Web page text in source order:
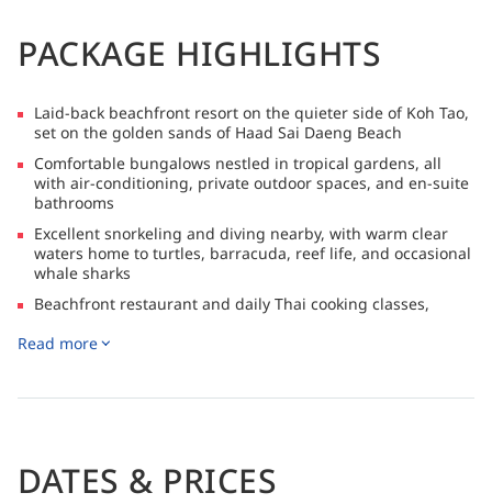
PACKAGE HIGHLIGHTS
Laid-back beachfront resort on the quieter side of Koh Tao,
set on the golden sands of Haad Sai Daeng Beach
Comfortable bungalows nestled in tropical gardens, all
with air-conditioning, private outdoor spaces, and en-suite
bathrooms
Excellent snorkeling and diving nearby, with warm clear
waters home to turtles, barracuda, reef life, and occasional
whale sharks
Beachfront restaurant and daily Thai cooking classes,
Read more
DATES & PRICES